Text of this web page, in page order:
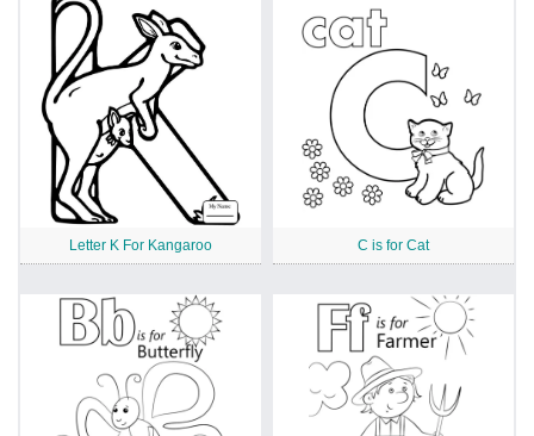
Letter K For Kangaroo C is for Cat